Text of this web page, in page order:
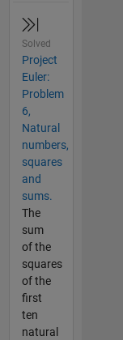
Solved
Project
Euler:
Problem
6,
Natural
numbers,
squares
and
sums.
The
sum
of the
squares
of the
first
ten
natural